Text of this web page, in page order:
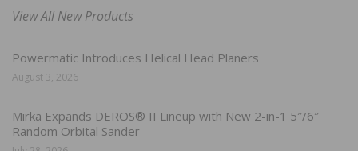
View All New Products
Powermatic Introduces Helical Head Planers
August 3, 2026
Mirka Expands DEROS® II Lineup with New 2-in-1 5″/6″
Random Orbital Sander